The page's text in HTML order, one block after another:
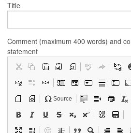
Title
Comment (maximum 400 words) and
statement
Source